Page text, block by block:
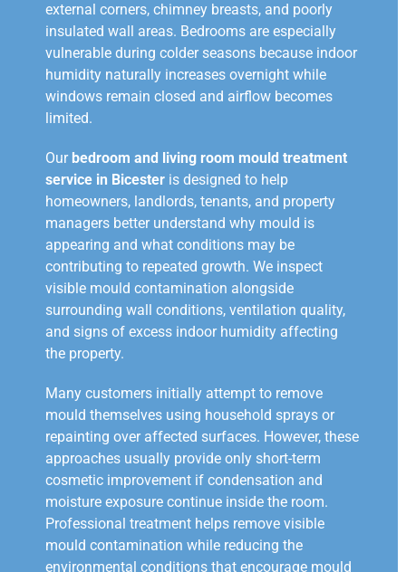
external corners, chimney breasts, and poorly
insulated wall areas. Bedrooms are especially
vulnerable during colder seasons because indoor
humidity naturally increases overnight while
windows remain closed and airflow becomes
limited.
Our bedroom and living room mould treatment
service in Bicester is designed to help
homeowners, landlords, tenants, and property
managers better understand why mould is
appearing and what conditions may be
contributing to repeated growth. We inspect
visible mould contamination alongside
surrounding wall conditions, ventilation quality,
and signs of excess indoor humidity affecting
the property.
Many customers initially attempt to remove
mould themselves using household sprays or
repainting over affected surfaces. However, these
approaches usually provide only short-term
cosmetic improvement if condensation and
moisture exposure continue inside the room.
Professional treatment helps remove visible
mould contamination while reducing the
environmental conditions that encourage mould